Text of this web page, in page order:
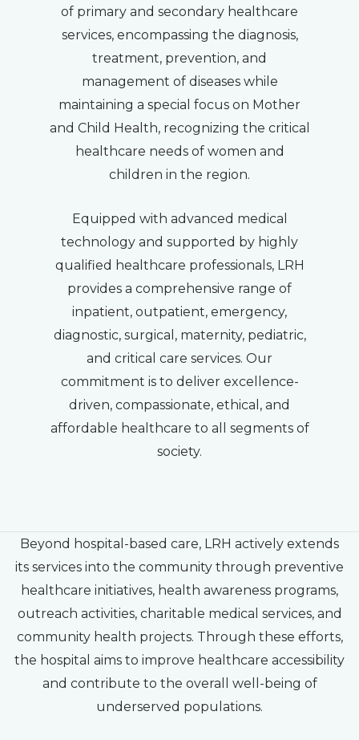
of primary and secondary healthcare
services, encompassing the diagnosis,
treatment, prevention, and
management of diseases while
maintaining a special focus on Mother
and Child Health, recognizing the critical
healthcare needs of women and
children in the region.
Equipped with advanced medical
technology and supported by highly
qualified healthcare professionals, LRH
provides a comprehensive range of
inpatient, outpatient, emergency,
diagnostic, surgical, maternity, pediatric,
and critical care services. Our
commitment is to deliver excellence-
driven, compassionate, ethical, and
affordable healthcare to all segments of
society.
Beyond hospital-based care, LRH actively extends
its services into the community through preventive
healthcare initiatives, health awareness programs,
outreach activities, charitable medical services, and
community health projects. Through these efforts,
the hospital aims to improve healthcare accessibility
and contribute to the overall well-being of
underserved populations.